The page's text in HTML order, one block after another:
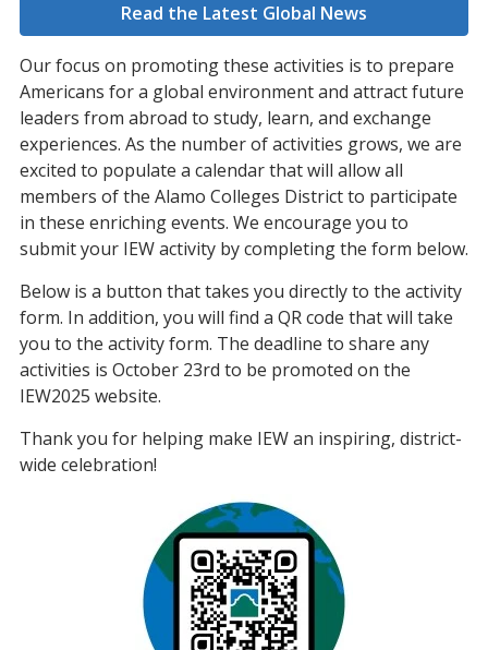
Read the Latest Global News
Our focus on promoting these activities is to prepare
Americans for a global environment and attract future
leaders from abroad to study, learn, and exchange
experiences. As the number of activities grows, we are
excited to populate a calendar that will allow all
members of the Alamo Colleges District to participate
in these enriching events. We encourage you to
submit your IEW activity by completing the form below.
Below is a button that takes you directly to the activity
form. In addition, you will find a QR code that will take
you to the activity form. The deadline to share any
activities is October 23rd to be promoted on the
IEW2025 website.
Thank you for helping make IEW an inspiring, district-
wide celebration!